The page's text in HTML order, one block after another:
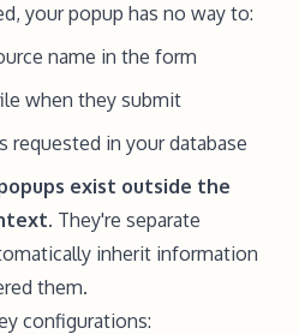
your popup has no way to:
name in the form
when they submit
requested in your database
exist outside the
. They're separate
inherit information
them.
configurations: